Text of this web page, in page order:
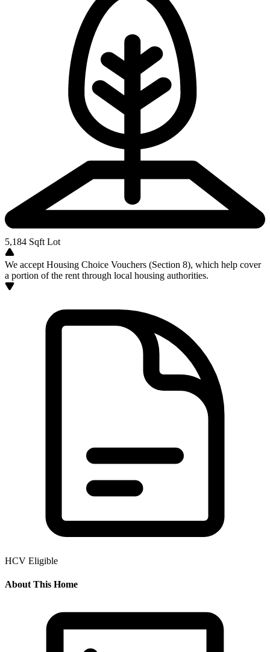
5,184 Sqft Lot
We accept Housing Choice Vouchers (Section 8), which help cover
a portion of the rent through local housing authorities.
HCV Eligible
About This Home